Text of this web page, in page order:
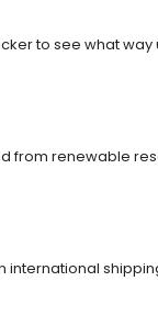
to see what way
from renewable